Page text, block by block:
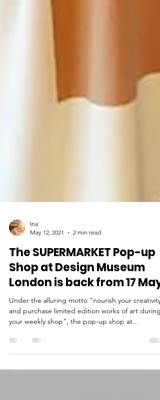
Ina
May 12, 2021
2 min read
The SUPERMARKET Pop-up
Shop at Design Museum
London is back from 17 May
your weekly shop", the pop-up shop at...